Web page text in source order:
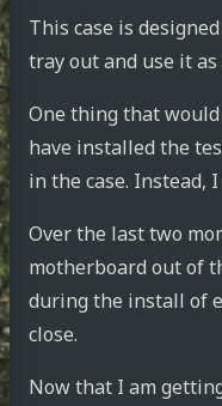
This case is
tray out and use it
One thing that
have installed the
in the case. Instead,
Over the last two
motherboard out of
during the install of
close.
Now that I am